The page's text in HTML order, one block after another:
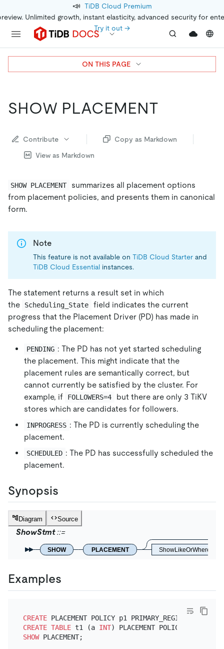
📣 TiDB Cloud Premium
Unlimited growth, instant elasticity, advanced security for
Try it out →
SHOW PLACEMENT
Contribute
Copy as Markdown
View as Markdown
SHOW PLACEMENT
summarizes all placement options
from placement policies, and presents them in canonical
form.
Note
This feature is not available on TiDB Cloud Starter and
TiDB Cloud Essential instances.
The statement returns a result set in which
the
Scheduling_State
field indicates the current
progress that the Placement Driver (PD) has made in
scheduling the placement:
PENDING : The PD has not yet started scheduling
the placement. This might indicate that the
placement rules are semantically correct, but
cannot currently be satisfied by the cluster. For
example, if
FOLLOWERS=4
but there are only 3 TiKV
stores which are candidates for followers.
INPROGRESS : The PD is currently scheduling the
placement.
SCHEDULED : The PD has successfully scheduled the
placement.
Synopsis
Diagram Source
ShowStmt
SHOW PLACEMENT ShowLikeOrWhere
Examples
CREATE PLACEMENT POLICY p1 PRIMARY_REGION
"us-
CREATE TABLE t1 (a INT) PLACEMENT POLICY
SHOW
ON THIS PAGE